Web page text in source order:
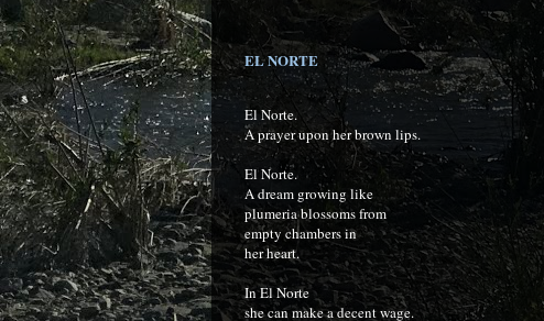
EL NORTE
El Norte.
A prayer upon her brown lips.
El Norte.
A dream growing like
plumeria blossoms from
empty chambers in
her heart.
In El Norte
she can make a decent wage.